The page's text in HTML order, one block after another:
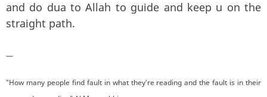
and do dua to Allah to guide and keep u on the
straight path.
—
"How many people find fault in what they're reading and the fault is in their